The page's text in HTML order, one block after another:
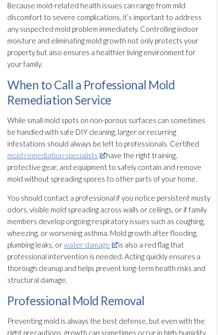
Because mold-related health issues can range from mild
discomfort to severe complications, it’s important to address
any suspected mold problem immediately. Controlling indoor
moisture and eliminating mold growth not only protects your
property but also ensures a healthier living environment for
your family.
When to Call a Professional Mold
Remediation Service
While small mold spots on non-porous surfaces can sometimes
be handled with safe DIY cleaning, larger or recurring
infestations should always be left to professionals. Certified
mold remediation specialists
have the right training,
protective gear, and equipment to safely contain and remove
mold without spreading spores to other parts of your home.
You should contact a professional if you notice persistent musty
odors, visible mold spreading across walls or ceilings, or if family
members develop ongoing respiratory issues such as coughing,
wheezing, or worsening asthma. Mold growth after flooding,
plumbing leaks, orwater damage
is also a red flag that
professional intervention is needed. Acting quickly ensures a
thorough cleanup and helps prevent long-term health risks and
structural damage.
Professional Mold Removal
Preventing mold is always the best defense, but even with the
right precautions, growth can sometimes occur in high-humidity